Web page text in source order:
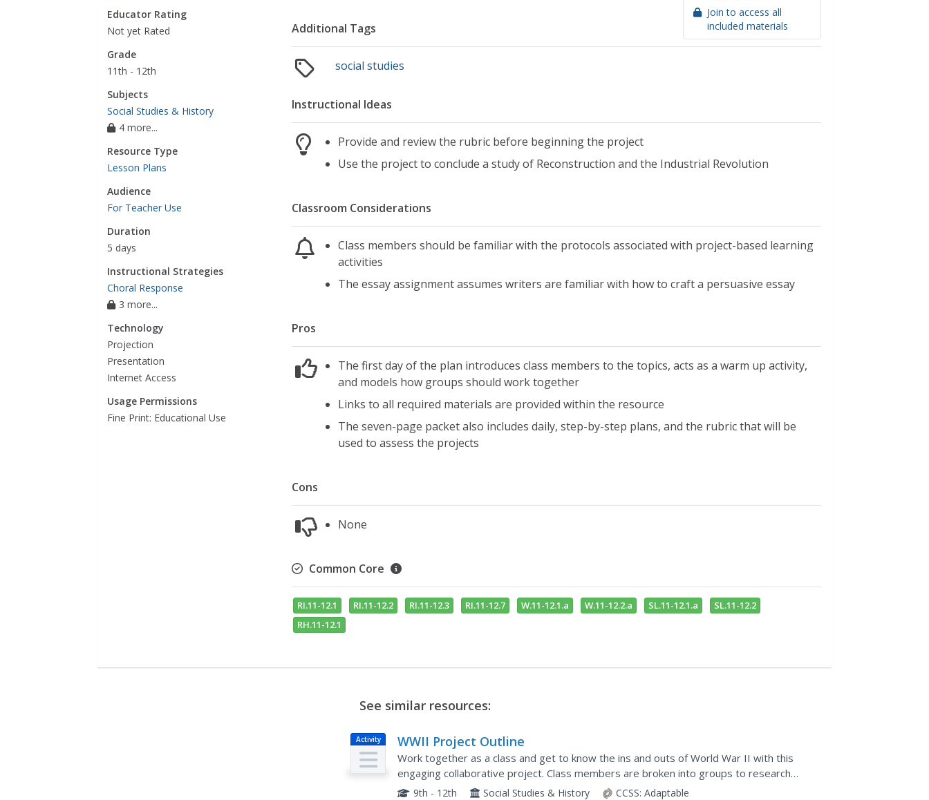
Educator Rating
Not yet Rated
Grade
11th - 12th
Subjects
Social Studies & History
4 more...
Resource Type
Lesson Plans
Audience
For Teacher Use
Duration
5 days
Instructional Strategies
Choral Response
3 more...
Technology
Projection
Presentation
Internet Access
Usage Permissions
Fine Print: Educational Use
Join to access all
included materials
Additional Tags
social studies
Instructional Ideas
Provide and review the rubric before beginning the project
Use the project to conclude a study of Reconstruction and the Industrial Revolution
Classroom Considerations
Class members should be familiar with the protocols associated with project-based learning
activities
The essay assignment assumes writers are familiar with how to craft a persuasive essay
Pros
The first day of the plan introduces class members to the topics, acts as a warm up activity,
and models how groups should work together
Links to all required materials are provided within the resource
The seven-page packet also includes daily, step-by-step plans, and the rubric that will be
used to assess the projects
Cons
None
Common Core
RI.11-12.1 RI.11-12.2 RI.11-12.3 RI.11-12.7 W.11-12.1.a W.11-12.2.a SL.11-12.1.a
SL.11-12.2
RH.11-12.1
See similar resources:
Activity WWII Project Outline
Work together as a class and get to know the ins and outs of World War II with this
engaging collaborative project. Class members are broken into groups to research
particular war topics, from life on the home front to the Holocaust and...
9th - 12th Social Studies & History CCSS: Adaptable